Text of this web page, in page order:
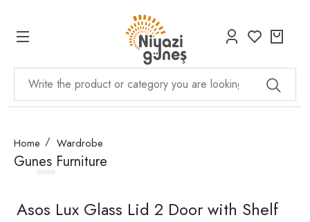
Home Wardrobe
Gunes Furniture
Asos Lux Glass Lid 2 Door with Shelf